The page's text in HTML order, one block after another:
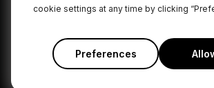
cookie settings at any time by clicking
Preferences
© 2026 RØDE All Rights
Privacy Policy Terms & Conditions